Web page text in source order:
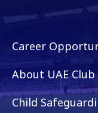
Career
About UAE
Child